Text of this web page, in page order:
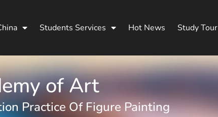
Students Services Hot News Study Tour
of Art
Practice Of Figure Painting